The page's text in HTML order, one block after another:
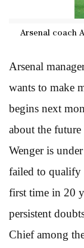
Arsenal coach
Arsenal
wants to make
begins next
about the
Wenger is
failed to qualify
first time in 20
persistent
Chief among